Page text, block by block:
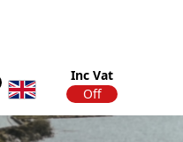
Inc Vat
On
Off